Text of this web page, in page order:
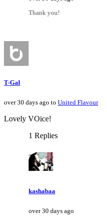
Thank you!
T-Gal
over 30 days ago to United Flavour
Lovely VOice!
1 Replies
kashabaa
over 30 days ago